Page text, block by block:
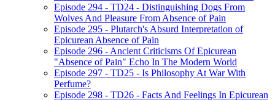
Episode 294 - TD24 - Distinguishing Dogs From
Wolves And Pleasure From Absence of Pain
Episode 295 - Plutarch's Absurd Interpretation of
Epicurean Absence of Pain
Episode 296 - Ancient Criticisms Of Epicurean
"Absence of Pain" Echo In The Modern World
Episode 297 - TD25 - Is Philosophy At War With
Perfume?
Episode 298 - TD26 - Facts And Feelings In Epicurean